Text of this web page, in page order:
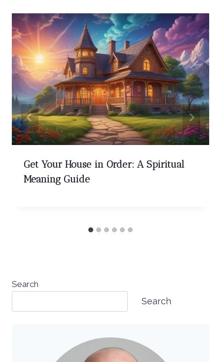
Get Your House in Order: A Spiritual
Meaning Guide
Search
Search